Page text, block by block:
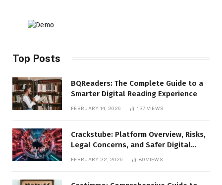
Top Posts
BQReaders: The Complete Guide to a
Smarter Digital Reading Experience
FEBRUARY 14, 2026 137 VIEWS
Crackstube: Platform Overview, Risks,
Legal Concerns, and Safer Digital
FEBRUARY 22, 2026 89VIEWS